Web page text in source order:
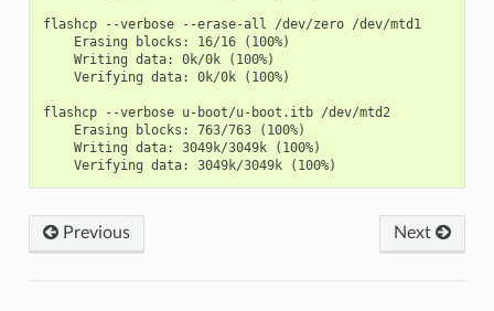
flashcp --verbose --erase-all /dev/zero /dev/mtd1
    Erasing blocks: 16/16 (100%)
    Writing data: 0k/0k (100%)
    Verifying data: 0k/0k (100%)
flashcp --verbose u-boot/u-boot.itb /dev/mtd2
    Erasing blocks: 763/763 (100%)
    Writing data: 3049k/3049k (100%)
Previous Next